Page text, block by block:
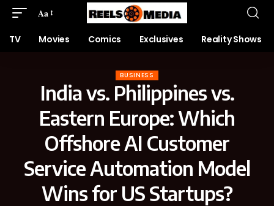
Aa
TV Movies Comics Exclusives Reality Shows
BUSINESS
India vs. Philippines vs.
Eastern Europe: Which
Offshore AI Customer
Service Automation Model
Wins for US Startups?